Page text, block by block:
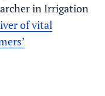
in Irrigation
of vital